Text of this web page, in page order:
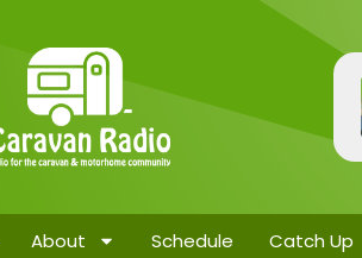
About Schedule Catch Up